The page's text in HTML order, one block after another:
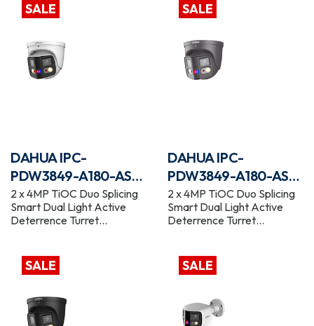
SALE
DAHUA IPC-
PDW3849-A180-AS-
PV
2 x 4MP TiOC Duo Splicing
Smart Dual Light Active
Deterrence Turret
SALE
DAHUA IPC-
PDW3849-A180-AS-
PV-G
2 x 4MP TiOC Duo Splicing
Smart Dual Light Active
Deterrence Turret
SALE SALE